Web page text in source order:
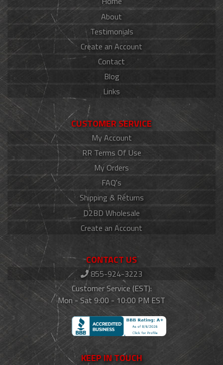
About
Testimonials
Create an Account
Contact
Blog
Links
CUSTOMER SERVICE
My Account
RR Terms Of Use
My Orders
FAQ's
Shipping & Returns
D2BD Wholesale
Create an Account
CONTACT US
855-924-3223
Customer Service (EST):
Mon - Sat 9:00 - 10:00 PM EST
KEEP IN TOUCH